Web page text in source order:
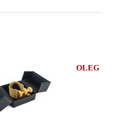
OLEG